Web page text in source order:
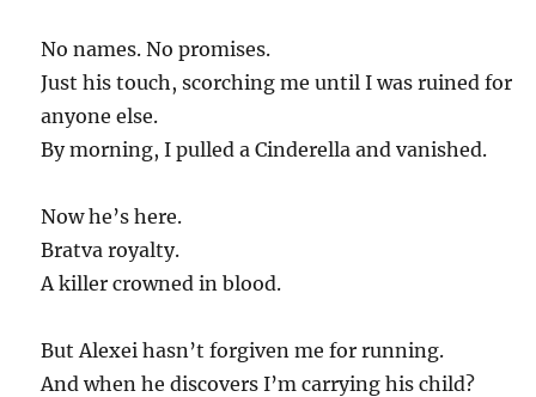
No names. No promises.
Just his touch, scorching me until I was ruined for
anyone else.
By morning, I pulled a Cinderella and vanished.
Now he’s here.
Bratva royalty.
A killer crowned in blood.
But Alexei hasn’t forgiven me for running.
And when he discovers I’m carrying his child?